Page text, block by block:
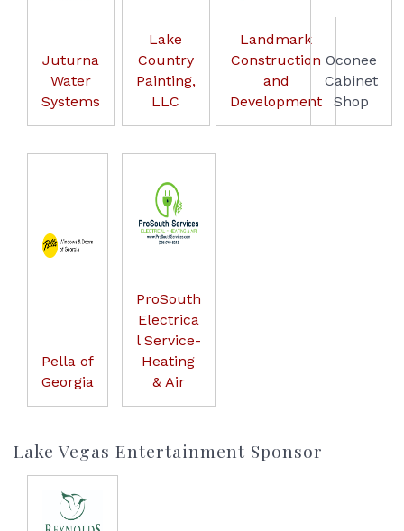
Juturna
Water
Systems
Lake
Country
Painting,
LLC
Landmark
Construction
and
Development
Oconee
Cabinet
Shop
Pella of
Georgia
ProSouth
Electrica
l Service-
Heating
& Air
Lake Vegas Entertainment Sponsor